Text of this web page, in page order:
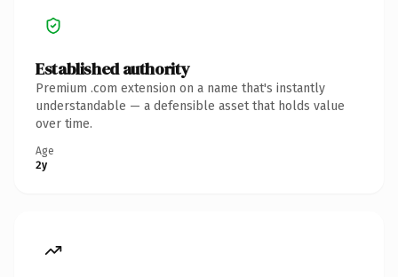
Established authority
Premium .com extension on a name that's instantly
understandable — a defensible asset that holds value
over time.
Age
2y